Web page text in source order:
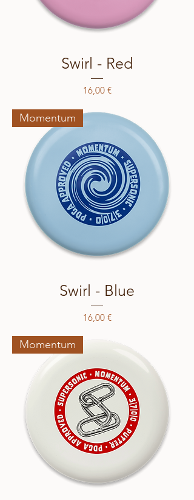
Swirl - Red
Price
16,00 €
Momentum
Swirl - Blue
Price
16,00 €
Momentum